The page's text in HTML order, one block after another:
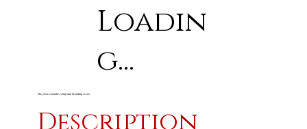
Loadin
g...
The price excludes setup and branding costs
Description